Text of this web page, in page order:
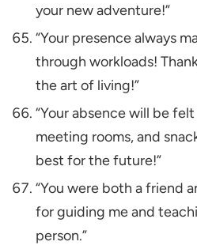
your new adventure!”
“Your presence always
through workloads!
the art of living!”
“Your absence will be
meeting rooms, and
best for the future!”
“You were both a friend
for guiding me and
person.”